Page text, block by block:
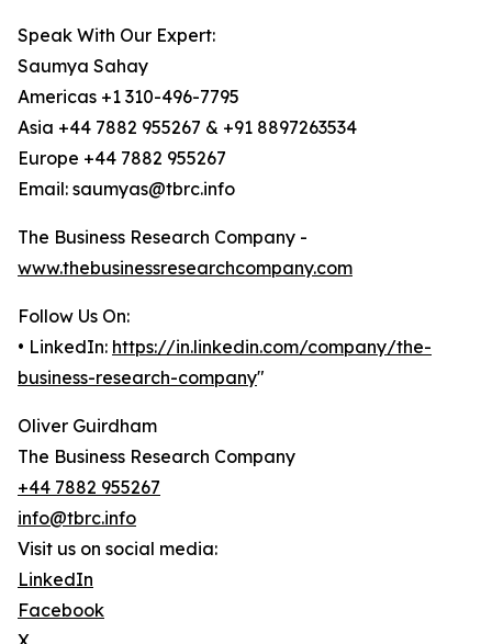
Speak With Our Expert:
Saumya Sahay
Americas +1 310-496-7795
Asia +44 7882 955267 & +91 8897263534
Europe +44 7882 955267
Email: saumyas@tbrc.info
The Business Research Company -
www.thebusinessresearchcompany.com
Follow Us On:
• LinkedIn: https://in.linkedin.com/company/the-
business-research-company"
Oliver Guirdham
The Business Research Company
+44 7882 955267
info@tbrc.info
Visit us on social media:
LinkedIn
Facebook